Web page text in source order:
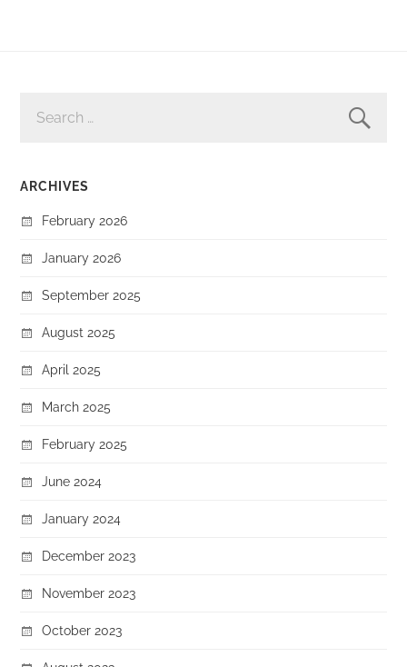
FOR:
ARCHIVES
February 2026
January 2026
September 2025
August 2025
April 2025
March 2025
February 2025
June 2024
January 2024
December 2023
November 2023
October 2023